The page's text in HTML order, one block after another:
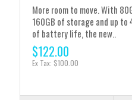
More room to move. With
160GB of storage and up to
of battery life, the new..
$122.00
Ex Tax: $100.00